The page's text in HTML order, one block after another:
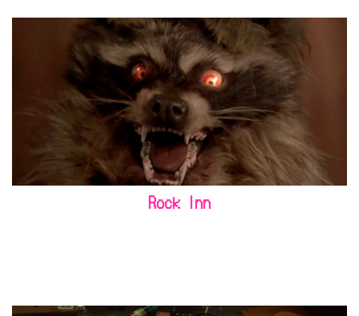
Rock Inn